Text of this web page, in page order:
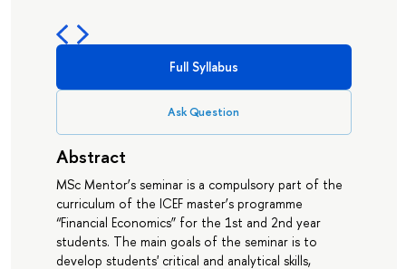
Full Syllabus
Ask Question
Abstract
MSc Mentor’s seminar is a compulsory part of the
curriculum of the ICEF master’s programme
“Financial Economics” for the 1st and 2nd year
students. The main goals of the seminar is to
develop students' critical and analytical skills,